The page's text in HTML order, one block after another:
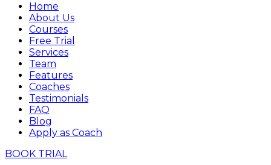
Home
About Us
Courses
Free Trial
Services
Team
Features
Coaches
Testimonials
FAQ
Blog
Apply as Coach
BOOK TRIAL